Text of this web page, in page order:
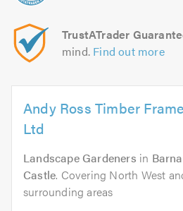
TrustATrader
mind. Find out more
Andy Ross Timber Frame
Ltd
Landscape Gardeners in
Castle. Covering North West
surrounding areas